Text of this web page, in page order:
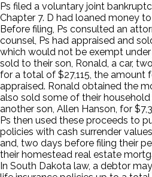
Ps filed a voluntary joint
Chapter 7. D had loaned money
Before filing, Ps consulted an
counsel, Ps had appraised and
which would not be exempt
sold to their son, Ronald, a car,
for a total of $27,115, the amount
appraised. Ronald obtained the
also sold some of their
another son, Allen Hanson, for
Ps then used these proceeds to
policies with cash surrender
and, two days before filing their
their homestead real estate
In South Dakota law, a debtor